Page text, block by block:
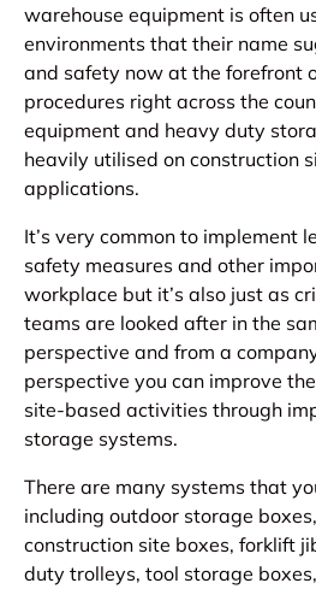
warehouse equipment is often
environments that their name
and safety now at the forefront
procedures right across the
equipment and heavy duty
heavily utilised on construction
applications.
It’s very common to implement
safety measures and other
workplace but it’s also just as
teams are looked after in the
perspective and from a
perspective you can improve
site-based activities through
storage systems.
There are many systems that
including outdoor storage
construction site boxes, forklift
duty trolleys, tool storage